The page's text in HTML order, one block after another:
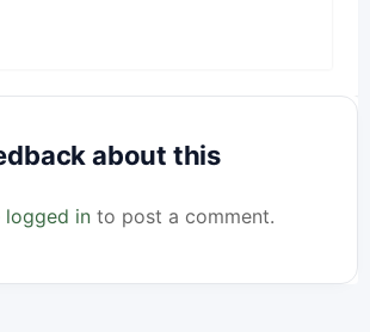
about this
logged in to post a comment.